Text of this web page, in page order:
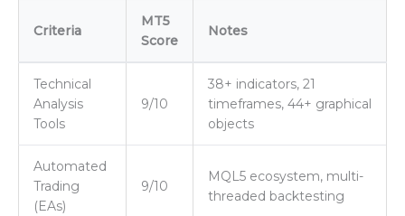
Criteria
MT5
Score
Notes
Technical
Analysis
Tools
9/10
38+ indicators, 21
timeframes, 44+ graphical
objects
Automated
Trading
(EAs)
9/10
MQL5 ecosystem, multi-
threaded backtesting